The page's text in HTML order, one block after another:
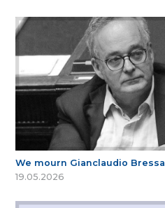
We mourn Gianclaudio Bressa
19.05.2026